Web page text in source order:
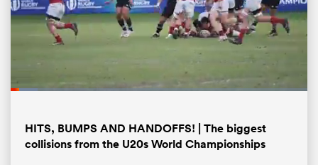
Loaded:
HITS, BUMPS AND HANDOFFS! | The biggest
collisions from the U20s World Championships